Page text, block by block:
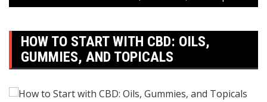
HOW TO START WITH CBD: OILS,
GUMMIES, AND TOPICALS